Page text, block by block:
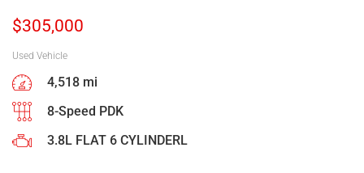
$305,000
Used Vehicle
4,518 mi
8-Speed PDK
3.8L FLAT 6 CYLINDERL